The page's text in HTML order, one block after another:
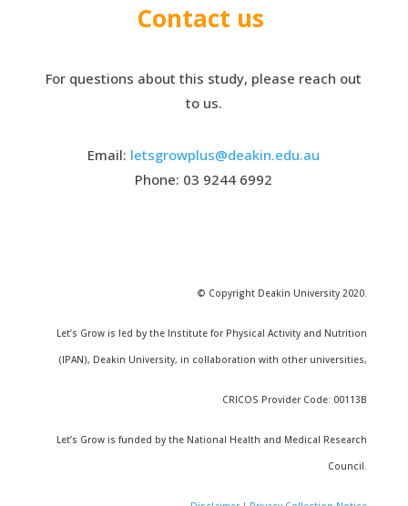
Contact us
For questions about this study, please reach out
to us.
Email: letsgrowplus@deakin.edu.au
Phone: 03 9244 6992
© Copyright Deakin University 2020.
Let’s Grow is led by the Institute for Physical Activity and Nutrition
(IPAN), Deakin University, in collaboration with other universities,
CRICOS Provider Code: 00113B
Let’s Grow is funded by the National Health and Medical Research
Council.